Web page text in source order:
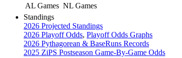
AL Games NL Games
Standings
2026 Projected Standings
2026 Playoff Odds, Playoff Odds Graphs
2026 Pythagorean & BaseRuns Records
2025 ZiPS Postseason Game-By-Game Odds